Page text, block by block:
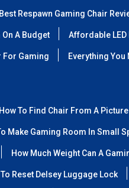
Best Respawn Gaming Chair
A Budget Affordable
For Gaming Everything You
How To Find Chair From A
Make Gaming Room In Small
How Much Weight Can A
To Reset Delsey Luggage Lock